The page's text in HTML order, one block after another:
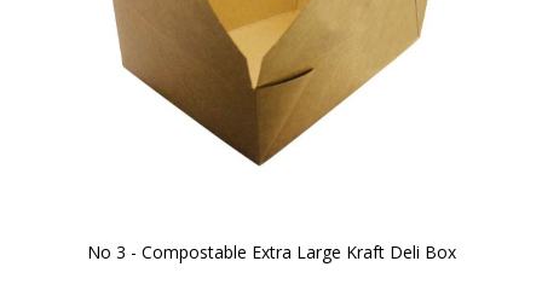
No 3 - Compostable Extra Large Kraft Deli Box